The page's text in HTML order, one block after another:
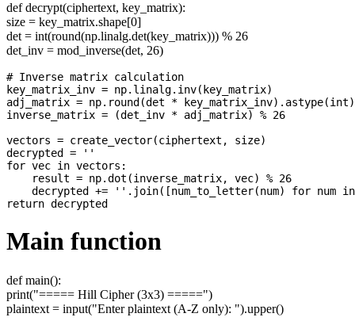
def decrypt(ciphertext, key_matrix):
size = key_matrix.shape[0]
det = int(round(np.linalg.det(key_matrix))) % 26
det_inv = mod_inverse(det, 26)
# Inverse matrix calculation
key_matrix_inv = np.linalg.inv(key_matrix)
adj_matrix = np.round(det * key_matrix_inv).astype(int)
inverse_matrix = (det_inv * adj_matrix) % 26
vectors = create_vector(ciphertext, size)
decrypted = ''
for vec in vectors:
    result = np.dot(inverse_matrix, vec) % 26
decrypted += ''.join([num_to_letter(num) for num
Main function
def main():
print("===== Hill Cipher (3x3) =====")
plaintext = input("Enter plaintext (A-Z only): ").upper()